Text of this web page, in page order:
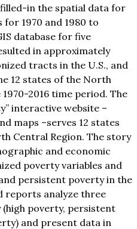
in the spatial data for
1970 and 1980 to
database for five
in approximately
tracts in the U.S., and
12 states of the North
2016 time period. The
interactive website –
maps –serves 12 states
Central Region. The story
and economic
poverty variables and
persistent poverty in the
reports analyze three
poverty, persistent
and present data in